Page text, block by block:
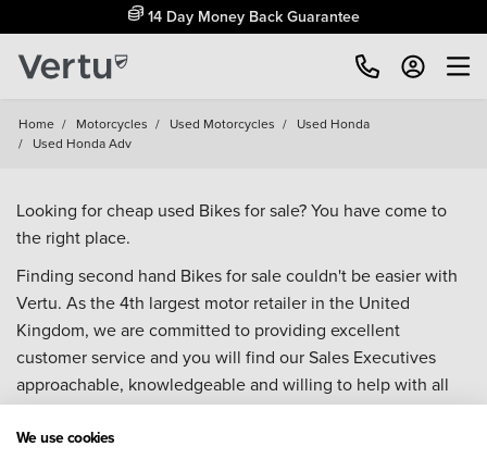
14 Day Money Back Guarantee
Home / Motorcycles / Used Motorcycles / Used Honda
/ Used Honda Adv
Looking for cheap used Bikes for sale? You have come to
the right place.
Finding second hand Bikes for sale couldn't be easier with
Vertu. As the 4th largest motor retailer in the United
Kingdom, we are committed to providing excellent
customer service and you will find our Sales Executives
approachable, knowledgeable and willing to help with all
your enquiries. Browse our fantastic range of used Bikes for
sale and call our Sales Advisors or make an enquiry online.
We use cookies